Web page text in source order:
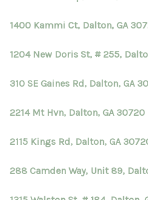
1400 Kammi Ct, Dalton, GA
1204 New Doris St, # 255,
310 SE Gaines Rd, Dalton, GA
2214 Mt Hvn, Dalton, GA 30720
2115 Kings Rd, Dalton, GA
288 Camden Way, Unit 89,